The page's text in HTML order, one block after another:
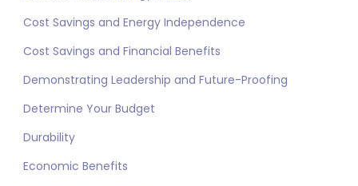
Cost Savings and Energy Independence
Cost Savings and Financial Benefits
Demonstrating Leadership and Future-Proofing
Determine Your Budget
Durability
Economic Benefits